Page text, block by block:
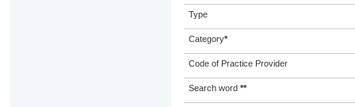
Type
Category*
Code of Practice Provider
Search word **